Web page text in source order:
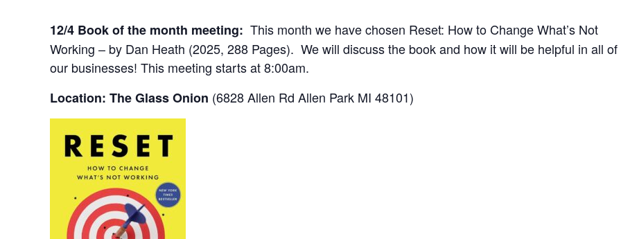
12/4 Book of the month meeting: This month we have chosen Reset: How to Change What’s Not
Working – by Dan Heath (2025, 288 Pages). We will discuss the book and how it will be helpful in all of
our businesses! This meeting starts at 8:00am.
Location: The Glass Onion (6828 Allen Rd Allen Park MI 48101)